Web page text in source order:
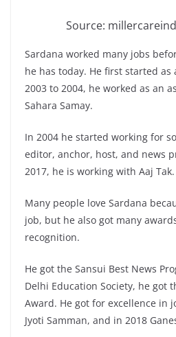
Source:
Sardana worked many jobs
he has today. He first started
2003 to 2004, he worked as an
Sahara Samay.
In 2004 he started working for
editor, anchor, host, and news
2017, he is working with Aaj Tak.
Many people love Sardana
job, but he also got many
recognition.
He got the Sansui Best News
Delhi Education Society, he got
Award. He got for excellence in
Jyoti Samman, and in 2018